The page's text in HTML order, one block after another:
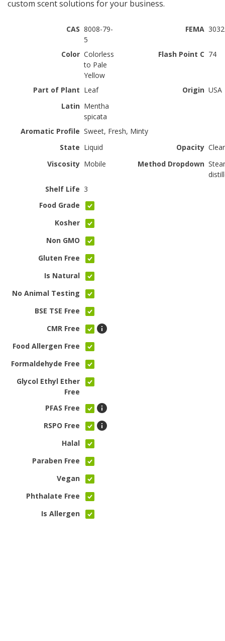
custom scent solutions for your business.
CAS 8008-79-
5
FEMA 3032
Color Colorless
to Pale
Yellow
Flash Point C 74
Part of Plant Leaf Origin USA
Latin Mentha
spicata
Aromatic Profile Sweet, Fresh, Minty
State Liquid Opacity Clear
Viscosity Mobile Method Dropdown
Shelf Life 3
Food Grade
Kosher
Non GMO
Gluten Free
Is Natural
No Animal Testing
BSE TSE Free
CMR Free
Food Allergen Free
Formaldehyde Free
Glycol Ethyl Ether
Free
PFAS Free
RSPO Free
Halal
Paraben Free
Vegan
Phthalate Free
Is Allergen